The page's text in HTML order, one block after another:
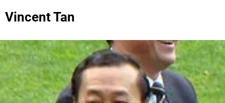
Vincent Tan